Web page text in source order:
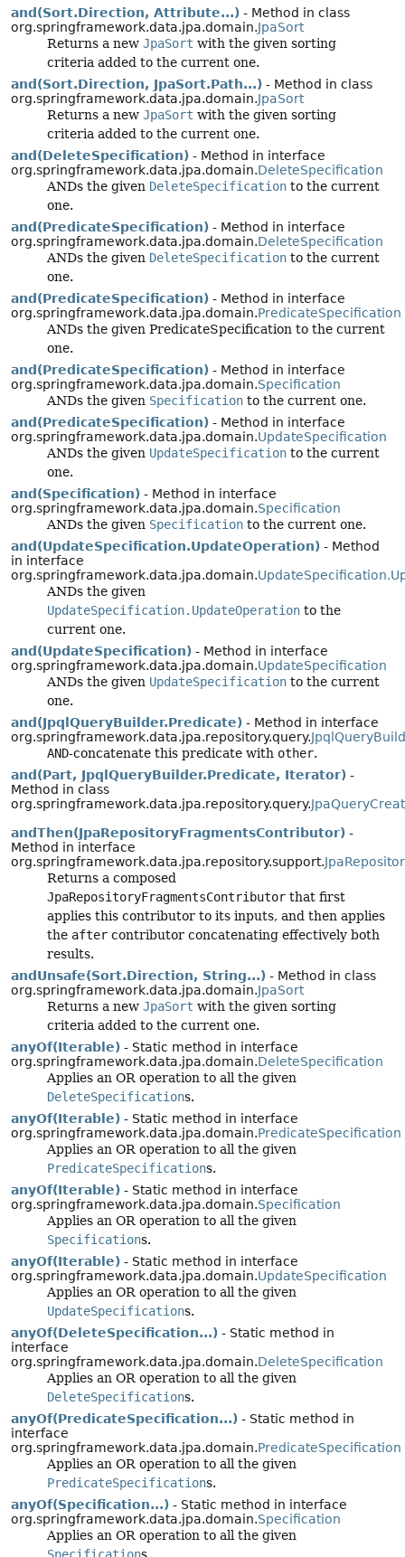
and(Sort.Direction, Attribute...) - Method in class
org.springframework.data.jpa.domain.JpaSort
Returns a new JpaSort with the given sorting
criteria added to the current one.
and(Sort.Direction, JpaSort.Path...) - Method in class
org.springframework.data.jpa.domain.JpaSort
Returns a new JpaSort with the given sorting
criteria added to the current one.
and(DeleteSpecification) - Method in interface
org.springframework.data.jpa.domain.DeleteSpecification
ANDs the given DeleteSpecification to the current
one.
and(PredicateSpecification) - Method in interface
org.springframework.data.jpa.domain.DeleteSpecification
ANDs the given DeleteSpecification to the current
one.
and(PredicateSpecification) - Method in interface
org.springframework.data.jpa.domain.PredicateSpecification
ANDs the given PredicateSpecification to the current
one.
and(PredicateSpecification) - Method in interface
org.springframework.data.jpa.domain.Specification
ANDs the given Specification to the current one.
and(PredicateSpecification) - Method in interface
org.springframework.data.jpa.domain.UpdateSpecification
ANDs the given UpdateSpecification to the current
one.
and(Specification) - Method in interface
org.springframework.data.jpa.domain.Specification
ANDs the given Specification to the current one.
and(UpdateSpecification.UpdateOperation) - Method
in interface
org.springframework.data.jpa.domain.
ANDs the given
UpdateSpecification.UpdateOperation to the
current one.
and(UpdateSpecification) - Method in interface
org.springframework.data.jpa.domain.UpdateSpecification
ANDs the given UpdateSpecification to the current
one.
and(JpqlQueryBuilder.Predicate) - Method in interface
org.springframework.data.jpa.repository.query.
AND-concatenate this predicate with other.
and(Part, JpqlQueryBuilder.Predicate, Iterator) -
Method in class
org.springframework.data.jpa.repository.query.
andThen(JpaRepositoryFragmentsContributor) -
Method in interface
org.springframework.data.jpa.repository.support.
Returns a composed
JpaRepositoryFragmentsContributor that first
applies this contributor to its inputs, and then applies
the after contributor concatenating effectively both
results.
andUnsafe(Sort.Direction, String...) - Method in class
org.springframework.data.jpa.domain.JpaSort
Returns a new JpaSort with the given sorting
criteria added to the current one.
anyOf(Iterable) - Static method in interface
org.springframework.data.jpa.domain.DeleteSpecification
Applies an OR operation to all the given
DeleteSpecifications.
anyOf(Iterable) - Static method in interface
org.springframework.data.jpa.domain.PredicateSpecification
Applies an OR operation to all the given
PredicateSpecifications.
anyOf(Iterable) - Static method in interface
org.springframework.data.jpa.domain.Specification
Applies an OR operation to all the given
Specifications.
anyOf(Iterable) - Static method in interface
org.springframework.data.jpa.domain.UpdateSpecification
Applies an OR operation to all the given
UpdateSpecifications.
anyOf(DeleteSpecification...) - Static method in
interface
org.springframework.data.jpa.domain.DeleteSpecification
Applies an OR operation to all the given
DeleteSpecifications.
anyOf(PredicateSpecification...) - Static method in
interface
org.springframework.data.jpa.domain.PredicateSpecification
Applies an OR operation to all the given
PredicateSpecifications.
anyOf(Specification...) - Static method in interface
org.springframework.data.jpa.domain.Specification
Applies an OR operation to all the given